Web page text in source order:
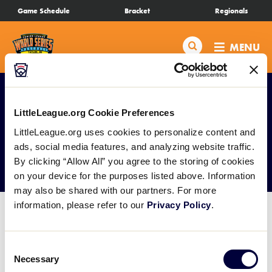
LittleLeague.org Cookie Preferences
LittleLeague.org uses cookies to personalize content and
ads, social media features, and analyzing website traffic.
By clicking “Allow All” you agree to the storing of cookies
on your device for the purposes listed above. Information
may also be shared with our partners. For more
information, please refer to our Privacy Policy.
Selection
Necessary
SKIP
TO
MAIN
CONTENT
Game Schedule Bracket Regionals
Search MENU
Schedule
Bracket
Teams
Videos
Visitor Info
Regionals
Photo Galleries
Photo Galleries will be published after each day of